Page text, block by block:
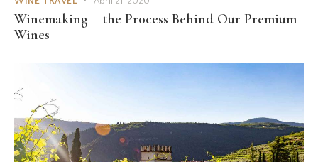
Winemaking – the Process Behind Our Premium
Wines